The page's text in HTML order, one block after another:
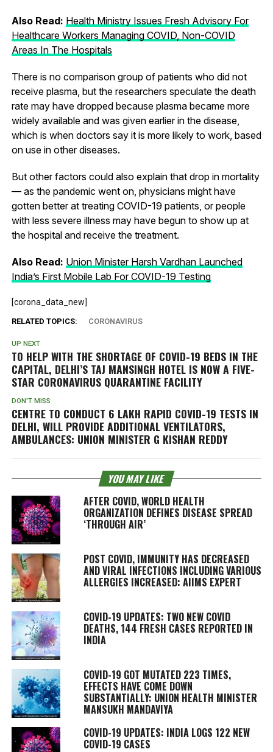
Also Read: Health Ministry Issues Fresh Advisory For
Healthcare Workers Managing COVID, Non-COVID
Areas In The Hospitals
There is no comparison group of patients who did not
receive plasma, but the researchers speculate the death
rate may have dropped because plasma became more
widely available and was given earlier in the disease,
which is when doctors say it is more likely to work, based
on use in other diseases.
But other factors could also explain that drop in mortality
— as the pandemic went on, physicians might have
gotten better at treating COVID-19 patients, or people
with less severe illness may have begun to show up at
the hospital and receive the treatment.
Also Read: Union Minister Harsh Vardhan Launched
India’s First Mobile Lab For COVID-19 Testing
[corona_data_new]
RELATED TOPICS: CORONAVIRUS
UP NEXT
TO HELP WITH THE SHORTAGE OF COVID-19 BEDS IN THE
CAPITAL, DELHI’S TAJ MANSINGH HOTEL IS NOW A FIVE-
STAR CORONAVIRUS QUARANTINE FACILITY
DON'T MISS
CENTRE TO CONDUCT 6 LAKH RAPID COVID-19 TESTS IN
DELHI, WILL PROVIDE ADDITIONAL VENTILATORS,
AMBULANCES: UNION MINISTER G KISHAN REDDY
YOU MAY LIKE
AFTER COVID, WORLD HEALTH
ORGANIZATION DEFINES DISEASE SPREAD
‘THROUGH AIR’
POST COVID, IMMUNITY HAS DECREASED
AND VIRAL INFECTIONS INCLUDING VARIOUS
ALLERGIES INCREASED: AIIMS EXPERT
COVID-19 UPDATES: TWO NEW COVID
DEATHS, 144 FRESH CASES REPORTED IN
INDIA
COVID-19 GOT MUTATED 223 TIMES,
EFFECTS HAVE COME DOWN
SUBSTANTIALLY: UNION HEALTH MINISTER
MANSUKH MANDAVIYA
COVID-19 UPDATES: INDIA LOGS 122 NEW
COVID-19 CASES